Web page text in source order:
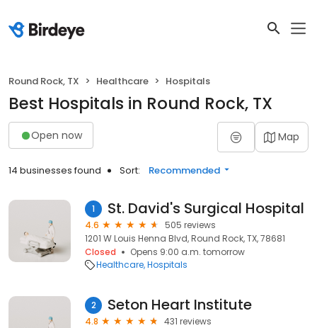
Round Rock, TX Healthcare Hospitals
Best Hospitals in Round Rock, TX
Open now Map
14 businesses found Sort: Recommended
1 St. David's Surgical Hospital
4.6
505 reviews
1201 W Louis Henna Blvd, Round Rock, TX, 78681
Closed
Opens 9:00 a.m. tomorrow
Healthcare Hospitals
2 Seton Heart Institute
4.8
431 reviews